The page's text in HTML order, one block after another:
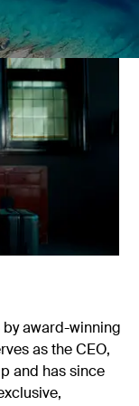
handpicked
travel in style.
amazing travel
award-winning
as the CEO,
and has since